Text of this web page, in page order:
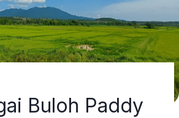
Buloh Paddy